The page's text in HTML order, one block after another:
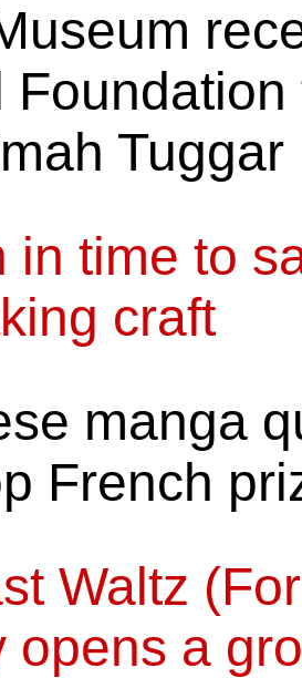
Tuggar
in time to
craft
manga
French
Waltz
opens a